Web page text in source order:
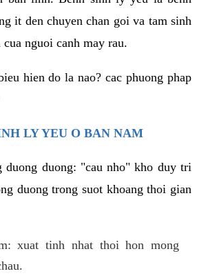
it den chuyen chan goi va tam sinh
nguoi canh may rau.
hien do la nao? cac phuong phap
LY YEU O BAN NAM
duong duong: "cau nho" kho duy tri
duong trong suot khoang thoi gian
xuat tinh nhat thoi hon mong